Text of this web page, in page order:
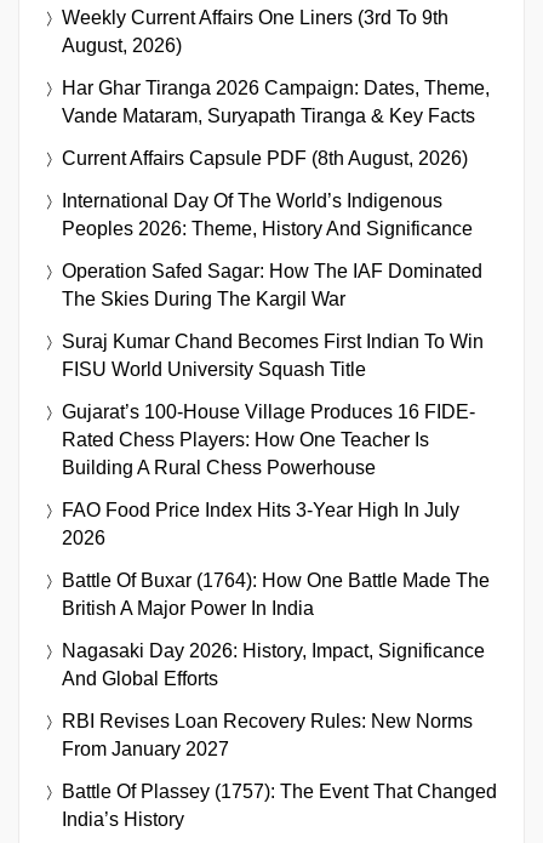
Weekly Current Affairs One Liners (3rd To 9th
August, 2026)
Har Ghar Tiranga 2026 Campaign: Dates, Theme,
Vande Mataram, Suryapath Tiranga & Key Facts
Current Affairs Capsule PDF (8th August, 2026)
International Day Of The World’s Indigenous
Peoples 2026: Theme, History And Significance
Operation Safed Sagar: How The IAF Dominated
The Skies During The Kargil War
Suraj Kumar Chand Becomes First Indian To Win
FISU World University Squash Title
Gujarat’s 100-House Village Produces 16 FIDE-
Rated Chess Players: How One Teacher Is
Building A Rural Chess Powerhouse
FAO Food Price Index Hits 3-Year High In July
2026
Battle Of Buxar (1764): How One Battle Made The
British A Major Power In India
Nagasaki Day 2026: History, Impact, Significance
And Global Efforts
RBI Revises Loan Recovery Rules: New Norms
From January 2027
Battle Of Plassey (1757): The Event That Changed
India’s History